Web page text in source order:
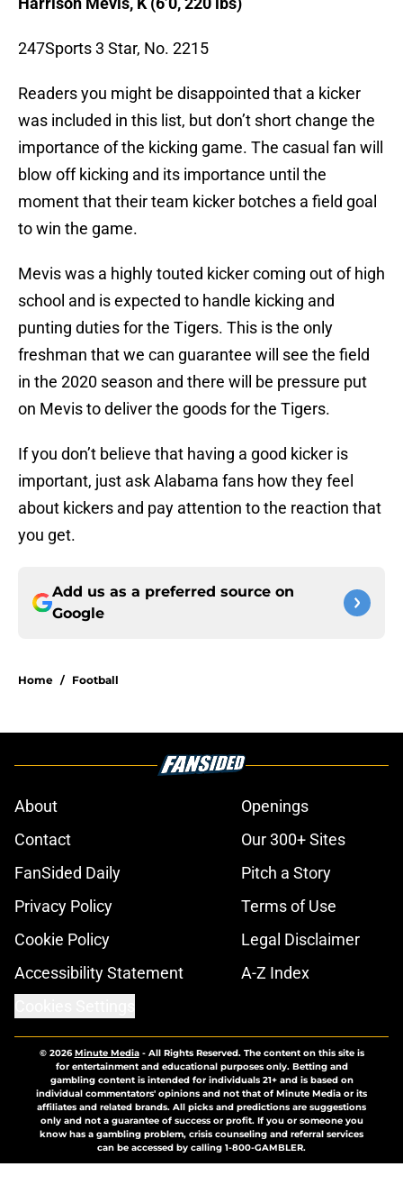
247Sports 3 Star, No. 2215
Readers you might be disappointed that a kicker
was included in this list, but don’t short change the
importance of the kicking game. The casual fan will
blow off kicking and its importance until the
moment that their team kicker botches a field goal
to win the game.
Mevis was a highly touted kicker coming out of high
school and is expected to handle kicking and
punting duties for the Tigers. This is the only
freshman that we can guarantee will see the field
in the 2020 season and there will be pressure put
on Mevis to deliver the goods for the Tigers.
If you don’t believe that having a good kicker is
important, just ask Alabama fans how they feel
about kickers and pay attention to the reaction that
you get.
Add us as a preferred source on
Google
Home / Football
About
Openings
Contact
Our 300+ Sites
FanSided Daily
Pitch a Story
Privacy Policy
Terms of Use
Cookie Policy
Legal Disclaimer
Accessibility Statement
A-Z Index
© 2026Minute Media- All Rights Reserved. The content on this site is
for entertainment and educational purposes only. Betting and
gambling content is intended for individuals 21+ and is based on
individual commentators' opinions and not that of Minute Media or its
affiliates and related brands. All picks and predictions are suggestions
only and not a guarantee of success or profit. If you or someone you
know has a gambling problem, crisis counseling and referral services
can be accessed by calling 1-800-GAMBLER.